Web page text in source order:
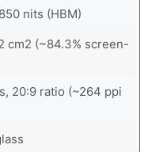
nits (HBM)
cm2 (~84.3% screen-
20:9 ratio (~264 ppi